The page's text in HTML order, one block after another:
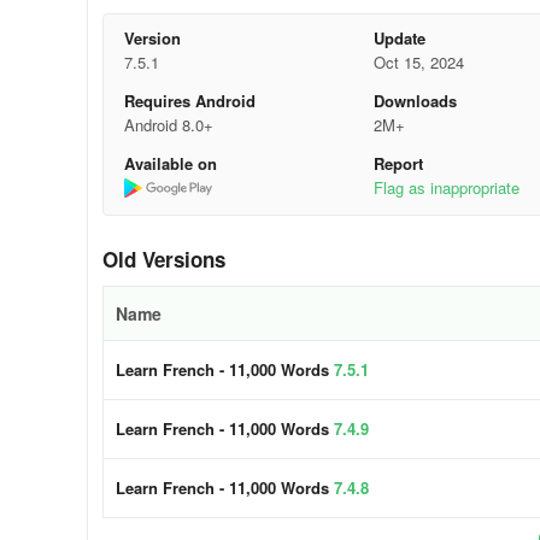
🚀 Contents
• 6,000 French words (constantly growing): the most
topics;
• 5,000 French phrases (frequently used):
levels and 120 topics.
Enhance your vocabulary by learning words, sentences,
strategy. The secret lies in combining an alphabet with
with listening, writing, and speaking games.
🏆 Top features
– memorize the new
Version
7.5.1
Update
Oct 15, 2024
Requires Android
Android 8.0+
Downloads
2M+
Available on
Report
Flag as inappropriate
Old Versions
Name
Learn French - 11,000 Words 7.5.1
Learn French - 11,000 Words 7.4.9
Learn French - 11,000 Words 7.4.8